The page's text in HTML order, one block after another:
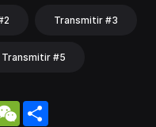
Transmitir #3
Transmitir #5
WeChat